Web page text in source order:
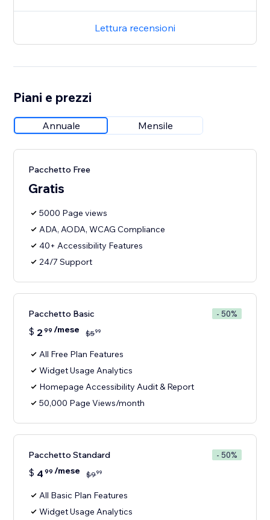
Lettura recensioni
Piani e prezzi
Annuale Mensile
Pacchetto Free
Gratis
5000 Page views
ADA, AODA, WCAG Compliance
40+ Accessibility Features
24/7 Support
Pacchetto Basic - 50%
$ 2 99 /mese $599
All Free Plan Features
Widget Usage Analytics
Homepage Accessibility Audit & Report
50,000 Page Views/month
Pacchetto Standard - 50%
$ 4 99 /mese $999
All Basic Plan Features
Widget Usage Analytics